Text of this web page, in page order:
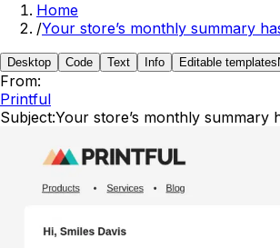
Home
/Your store’s monthly summary
Desktop Code Text Info Editable templates
From:
Printful
Subject:Your store’s monthly summary